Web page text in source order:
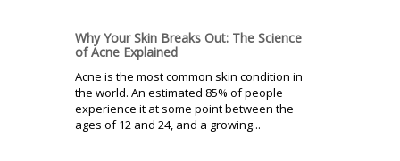
Why Your Skin Breaks Out: The Science
of Acne Explained
Acne is the most common skin condition in
the world. An estimated 85% of people
experience it at some point between the
ages of 12 and 24, and a growing...